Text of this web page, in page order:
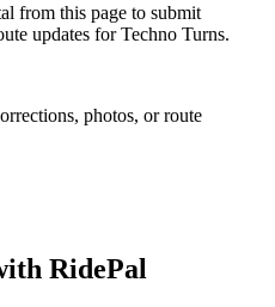
from this page to submit
updates for Techno Turns.
photos, or route
RidePal